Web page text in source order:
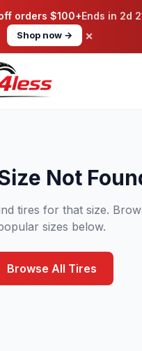
orders $100+Ends in 2d
Shop now → ×
Not
tires for that size.
sizes below.
Browse All Tires